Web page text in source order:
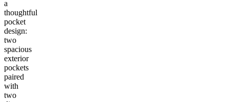
a
thoughtful
pocket
design:
two
spacious
exterior
pockets
paired
with
two